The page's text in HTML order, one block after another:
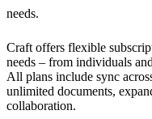
needs.
Craft offers flexible
needs – from individuals
All plans include sync
unlimited documents,
collaboration.